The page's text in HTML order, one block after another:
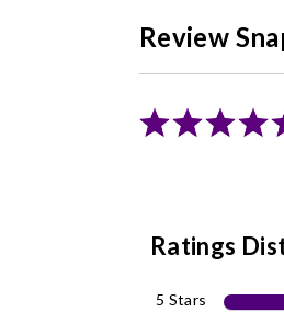
Review
Ratings
5 Stars